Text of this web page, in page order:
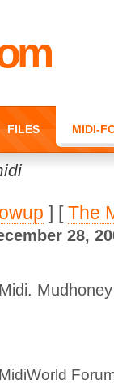
FILES MIDI-
] [The
28,